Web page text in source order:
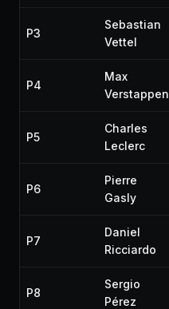
P3
Sebastian
Vettel
P4
Max
Verstappen
P5
Charles
Leclerc
P6
Pierre
Gasly
P7
Daniel
Ricciardo
P8
Sergio
Pérez